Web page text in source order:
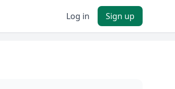
Log in Sign up